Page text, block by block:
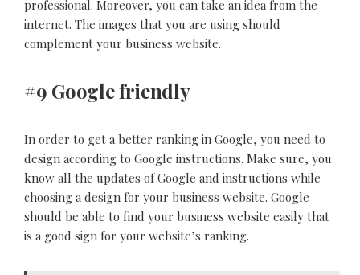
professional. Moreover, you can take an idea from the
internet. The images that you are using should
complement your business website.
#9 Google friendly
In order to get a better ranking in Google, you need to
design according to Google instructions. Make sure, you
know all the updates of Google and instructions while
choosing a design for your business website. Google
should be able to find your business website easily that
is a good sign for your website’s ranking.